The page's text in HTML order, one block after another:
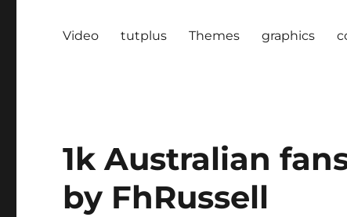
Video tutplus Themes graphics
1k Australian
by FhRussell